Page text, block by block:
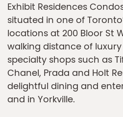
Exhibit Residences
situated in one of
locations at 200 Bloor St
walking distance of
specialty shops such as
Chanel, Prada and Holt
delightful dining and
and in Yorkville.